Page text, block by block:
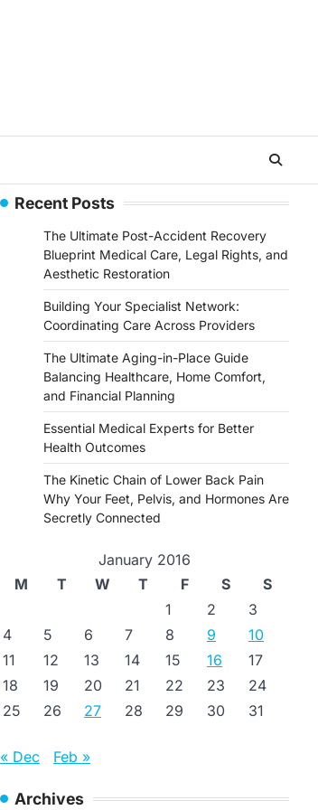
Recent Posts
The Ultimate Post-Accident Recovery
Blueprint Medical Care, Legal Rights, and
Aesthetic Restoration
Building Your Specialist Network:
Coordinating Care Across Providers
The Ultimate Aging-in-Place Guide
Balancing Healthcare, Home Comfort,
and Financial Planning
Essential Medical Experts for Better
Health Outcomes
The Kinetic Chain of Lower Back Pain
Why Your Feet, Pelvis, and Hormones Are
Secretly Connected
January 2016
M
T W T F S
S
1
2
3
4
5 6 7 8 9
10
11
12 13 14 15 16
17
18
19 20 21 22 23
24
25
26 27 28 29 30 31
« Dec Feb »
Archives